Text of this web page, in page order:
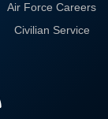
Air Force Careers
Civilian Service